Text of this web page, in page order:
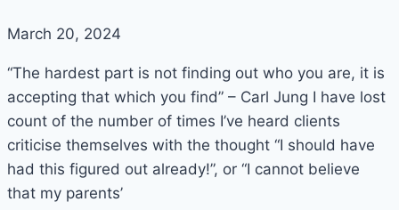
March 20, 2024
“The hardest part is not finding out who you are, it is
accepting that which you find” – Carl Jung I have lost
count of the number of times I’ve heard clients
criticise themselves with the thought “I should have
had this figured out already!”, or “I cannot believe
that my parents’